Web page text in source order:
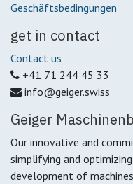
Geschäftsbedingungen
get in contact
Contact us
+41 71 244 45 33
info@geiger.swiss
Geiger
Our innovative and
simplifying and
development of